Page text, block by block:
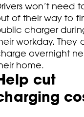
won’t need
of their way to
charger
workday. They
overnight
home.
cut